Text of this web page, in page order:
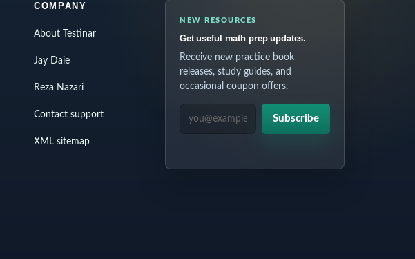
COMPANY
About Testinar
Jay Daie
Reza Nazari
Contact support
XML sitemap
NEW RESOURCES
Get useful math prep updates.
Receive new practice book
releases, study guides, and
occasional coupon offers.
EMAIL ADDRESS
Subscribe